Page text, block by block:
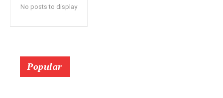
No posts to display
Popular